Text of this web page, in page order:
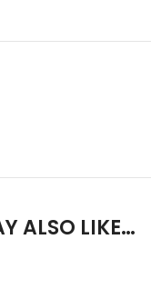
ALSO LIKE…